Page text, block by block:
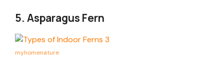
5. Asparagus Fern
myhomenature